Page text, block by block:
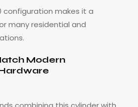
makes it a
many residential and
Modern